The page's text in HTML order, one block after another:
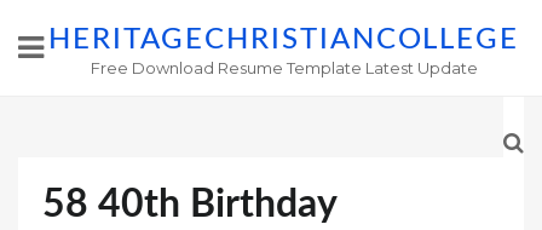
HERITAGECHRISTIANCOLLEGE
Free Download Resume Template Latest Update
58 40th Birthday